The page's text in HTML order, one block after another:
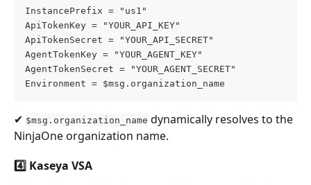
InstancePrefix = "us1"
ApiTokenKey = "YOUR_API_KEY"
ApiTokenSecret = "YOUR_API_SECRET"
AgentTokenKey = "YOUR_AGENT_KEY"
AgentTokenSecret = "YOUR_AGENT_SECRET"
Environment = $msg.organization_name
✔ $msg.organization_name dynamically resolves to the
NinjaOne organization name.
4️⃣ Kaseya VSA